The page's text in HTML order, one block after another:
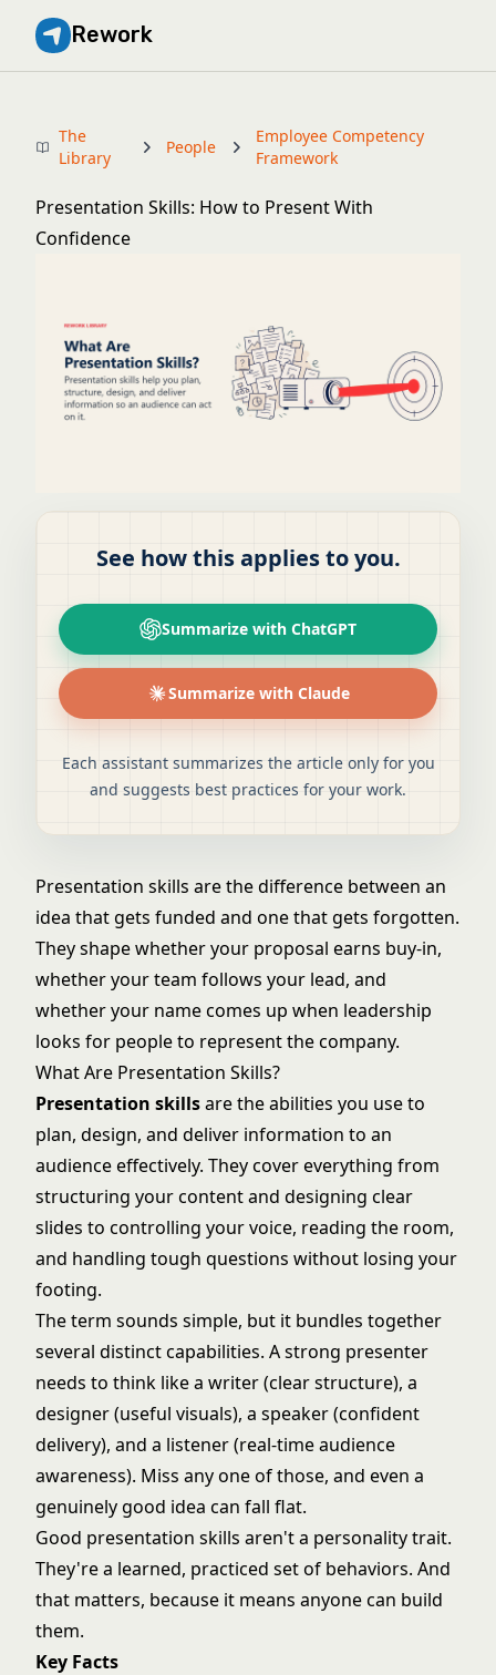
Rework
The
Library
People
Employee Competency
Framework
Presentation Skills: How to Present With
Confidence
See how this applies to you.
Summarize with ChatGPT
Summarize with Claude
Each assistant summarizes the article only for you
and suggests best practices for your work.
Presentation skills are the difference between an
idea that gets funded and one that gets forgotten.
They shape whether your proposal earns buy-in,
whether your team follows your lead, and
whether your name comes up when leadership
looks for people to represent the company.
What Are Presentation Skills?
Presentation skillsare the abilities you use to
plan, design, and deliver information to an
audience effectively. They cover everything from
structuring your content and designing clear
slides to controlling your voice, reading the room,
and handling tough questions without losing your
footing.
The term sounds simple, but it bundles together
several distinct capabilities. A strong presenter
needs to think like a writer (clear structure), a
designer (useful visuals), a speaker (confident
delivery), and a listener (real-time audience
awareness). Miss any one of those, and even a
genuinely good idea can fall flat.
Good presentation skills aren't a personality trait.
They're a learned, practiced set of behaviors. And
that matters, because it means anyone can build
them.
Key Facts